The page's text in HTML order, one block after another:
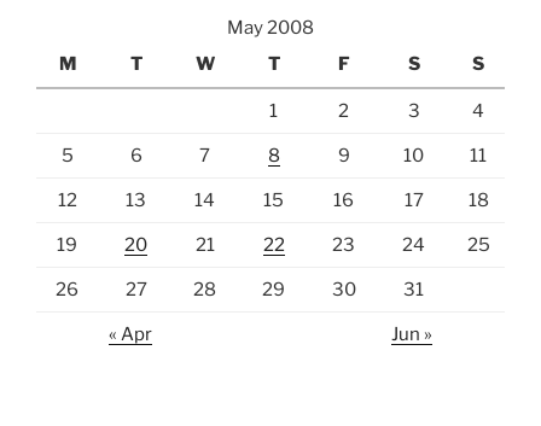
May 2008
M
T W T F S S
1 2 3 4
5 6 7 8 9 10 11
12 13 14 15 16 17 18
19 20 21 22 23 24 25
26 27 28 29 30 31
« Apr Jun »